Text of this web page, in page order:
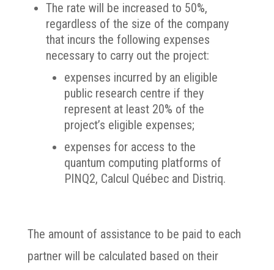
The rate will be increased to 50%,
regardless of the size of the company
that incurs the following expenses
necessary to carry out the project:
expenses incurred by an eligible
public research centre if they
represent at least 20% of the
project’s eligible expenses;
expenses for access to the
quantum computing platforms of
PINQ2, Calcul Québec and Distriq.
The amount of assistance to be paid to each
partner will be calculated based on their